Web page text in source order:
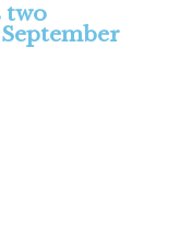
two
September